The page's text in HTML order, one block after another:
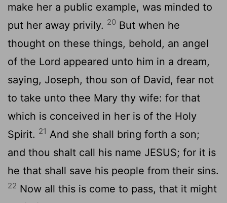
make her a public example, was minded to
put her away privily. 20 But when he
thought on these things, behold, an angel
of the Lord appeared unto him in a dream,
saying, Joseph, thou son of David, fear not
to take unto thee Mary thy wife: for that
which is conceived in her is of the Holy
Spirit. 21 And she shall bring forth a son;
and thou shalt call his name JESUS; for it is
he that shall save his people from their sins.
22 Now all this is come to pass, that it might